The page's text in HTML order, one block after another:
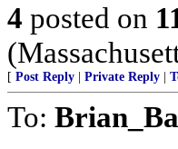
4 posted on
[ Post Reply Private Reply
To: